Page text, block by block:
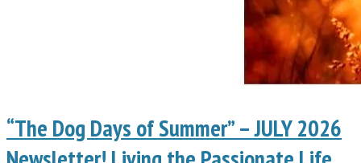
“The Dog Days of Summer” – JULY 2026